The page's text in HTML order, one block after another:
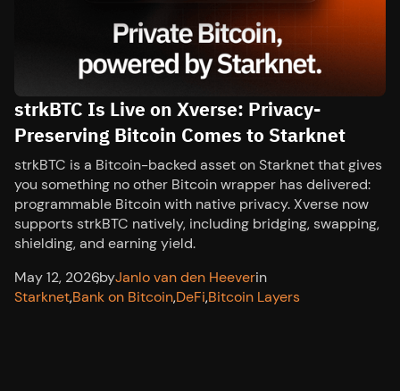
strkBTC Is Live on Xverse: Privacy-
Preserving Bitcoin Comes to Starknet
strkBTC is a Bitcoin-backed asset on Starknet that gives
you something no other Bitcoin wrapper has delivered:
programmable Bitcoin with native privacy. Xverse now
supports strkBTC natively, including bridging, swapping,
shielding, and earning yield.
May 12, 2026,byJanlo van den Heeverin
Starknet,Bank on Bitcoin,DeFi,Bitcoin Layers